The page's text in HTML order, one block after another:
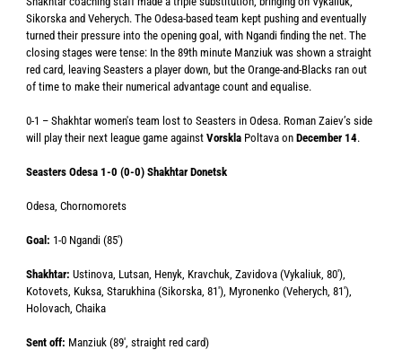
Sikorska and Veherych. The Odesa-based team kept pushing and eventually
turned their pressure into the opening goal, with Ngandi finding the net. The
closing stages were tense: In the 89th minute Manziuk was shown a straight
red card, leaving Seasters a player down, but the Orange-and-Blacks ran out
of time to make their numerical advantage count and equalise.
0-1 – Shakhtar women's team lost to Seasters in Odesa. Roman Zaiev’s side
will play their next league game againstVorskla Poltava onDecember 14.
Seasters Odesa 1-0 (0-0) Shakhtar Donetsk
Odesa, Chornomorets
Goal: 1-0 Ngandi (85′)
Shakhtar:Ustinova, Lutsan, Henyk, Kravchuk, Zavidova (Vykaliuk, 80′),
Kotovets, Kuksa, Starukhina (Sikorska, 81′), Myronenko (Veherych, 81′),
Holovach, Chaika
Sent off: Manziuk (89′, straight red card)